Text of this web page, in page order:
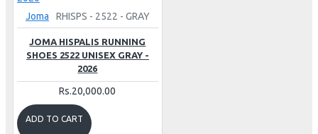
Joma RHISPS - 2522 - GRAY
JOMA HISPALIS RUNNING
SHOES 2522 UNISEX GRAY -
2026
Rs.20,000.00
ADD TO CART